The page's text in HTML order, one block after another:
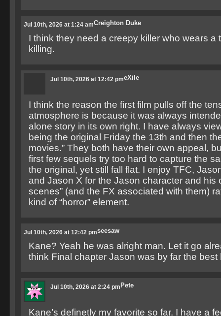
Creighton Duke
Jul 10th, 2026 at 1:24 am
I think they need a creepy killer who wears a
killing.
eXile
Jul 10th, 2026 at 12:42 pm
I think the reason the first film pulls off the
atmosphere is because it was always
alone story in its own right. I have always
being the original Friday the 13th and then
movies.” They both have their own appeal,
first few sequels try too hard to capture the
the original, yet still fall flat. I enjoy TFC,
and Jason X for the Jason character and his
scenes” (and the FX associated with them)
kind of “horror” element.
seesaw
Jul 10th, 2026 at 12:42 pm
Kane? Yeah he was alright man. Let it go
think Final chapter Jason was by far the best
Pete
Jul 10th, 2026 at 2:24 pm
Kane’s definetly my favorite so far. I have a